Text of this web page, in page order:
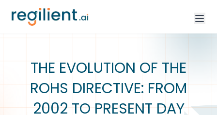
THE EVOLUTION OF THE
ROHS DIRECTIVE: FROM
2002 TO PRESENT DAY